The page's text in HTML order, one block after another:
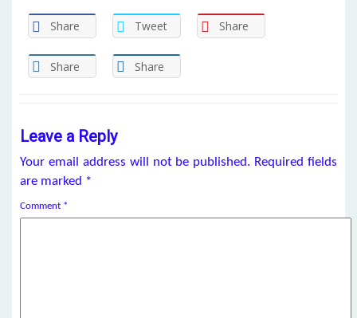
Share Tweet Share
Share Share
Leave a Reply
Your email address will not be published. Required fields
are marked *
Comment *